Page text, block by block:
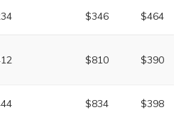
$346 $464
$810 $390
$834 $398